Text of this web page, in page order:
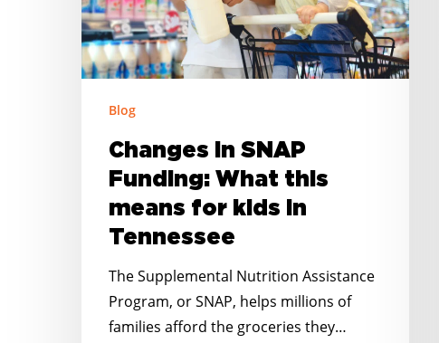
means
for
kids
Blog
Changes in SNAP
Funding: What this
means for kids in
Tennessee
The Supplemental Nutrition Assistance
Program, or SNAP, helps millions of
families afford the groceries they…